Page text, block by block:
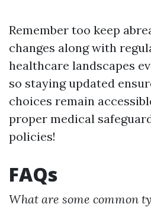
Remember too keep
changes along with
healthcare landscapes
so staying updated
choices remain
proper medical
policies!
FAQs
What are some common